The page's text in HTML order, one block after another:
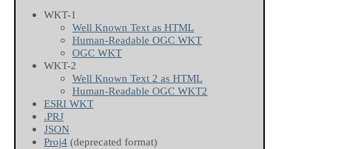
WKT-1
Well Known Text as HTML
Human-Readable OGC WKT
OGC WKT
WKT-2
Well Known Text 2 as HTML
Human-Readable OGC WKT2
ESRI WKT
.PRJ
JSON
Proj4 (deprecated format)